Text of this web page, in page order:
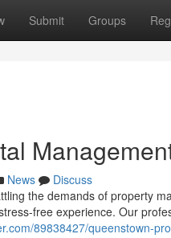
Submit Groups
News
Discuss
the demands of property
free experience. Our
89838427/queenstown-